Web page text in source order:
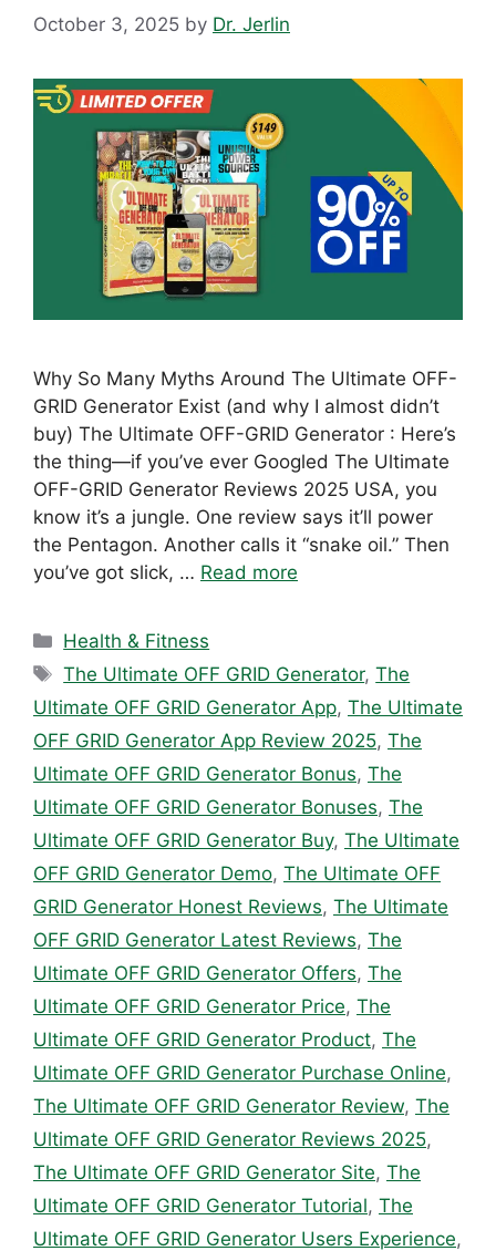
October 3, 2025 by Dr. Jerlin
Why So Many Myths Around The Ultimate OFF-
GRID Generator Exist (and why I almost didn’t
buy) The Ultimate OFF-GRID Generator : Here’s
the thing—if you’ve ever Googled The Ultimate
OFF-GRID Generator Reviews 2025 USA, you
know it’s a jungle. One review says it’ll power
the Pentagon. Another calls it “snake oil.” Then
you’ve got slick, … Read more
Categories
Health & Fitness
Tags
The Ultimate OFF GRID Generator,The
Ultimate OFF GRID Generator App, The Ultimate
OFF GRID Generator App Review 2025, The
Ultimate OFF GRID Generator Bonus, The
Ultimate OFF GRID Generator Bonuses, The
Ultimate OFF GRID Generator Buy, The Ultimate
OFF GRID Generator Demo, The Ultimate OFF
GRID Generator Honest Reviews, The Ultimate
OFF GRID Generator Latest Reviews, The
Ultimate OFF GRID Generator Offers, The
Ultimate OFF GRID Generator Price, The
Ultimate OFF GRID Generator Product, The
Ultimate OFF GRID Generator Purchase Online,
The Ultimate OFF GRID Generator Review, The
Ultimate OFF GRID Generator Reviews 2025,
The Ultimate OFF GRID Generator Site, The
Ultimate OFF GRID Generator Tutorial, The
Ultimate OFF GRID Generator Users Experience,